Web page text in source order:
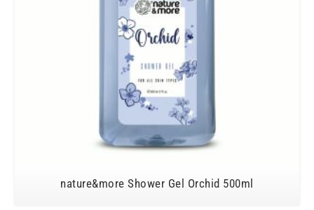
nature&more Shower Gel Orchid 500ml